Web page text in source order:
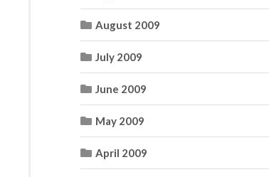
August 2009
July 2009
June 2009
May 2009
April 2009